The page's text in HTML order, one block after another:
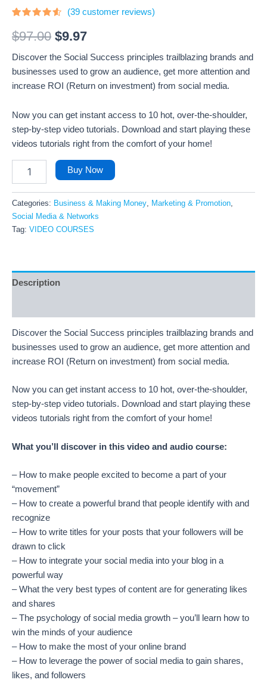
4.31 out
of 5
on
customer
ratings
(39customer reviews)
$97.00 $9.97
Discover the Social Success principles trailblazing brands and
businesses used to grow an audience, get more attention and
increase ROI (Return on investment) from social media.
Now you can get instant access to 10 hot, over-the-shoulder,
step-by-step video tutorials. Download and start playing these
videos tutorials right from the comfort of your home!
Buy Now
Categories: Business & Making Money, Marketing & Promotion,
Social Media & Networks
Tag: VIDEO COURSES
Description
Discover the Social Success principles trailblazing brands and
businesses used to grow an audience, get more attention and
increase ROI (Return on investment) from social media.
Now you can get instant access to 10 hot, over-the-shoulder,
step-by-step video tutorials. Download and start playing these
videos tutorials right from the comfort of your home!
What you’ll discover in this video and audio course:
– How to make people excited to become a part of your
“movement”
– How to create a powerful brand that people identify with and
recognize
– How to write titles for your posts that your followers will be
drawn to click
– How to integrate your social media into your blog in a
powerful way
– What the very best types of content are for generating likes
and shares
– The psychology of social media growth – you’ll learn how to
win the minds of your audience
– How to make the most of your online brand
– How to leverage the power of social media to gain shares,
likes, and followers